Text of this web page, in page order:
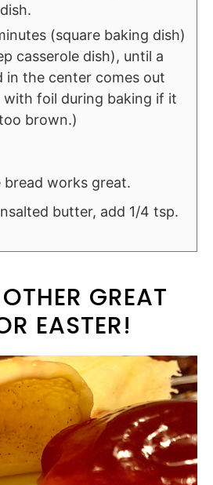
(square baking dish)
casserole dish), until a
in the center comes out
with foil during baking if it
brown.)
works great.
butter, add 1/4 tsp.
GREAT
EASTER!